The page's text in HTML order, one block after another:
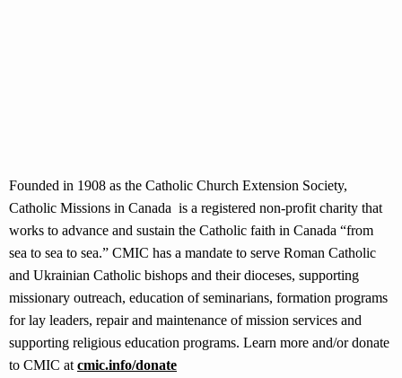
Founded in 1908 as the Catholic Church Extension Society,
Catholic Missions in Canada is a registered non-profit charity that
works to advance and sustain the Catholic faith in Canada “from
sea to sea to sea.” CMIC has a mandate to serve Roman Catholic
and Ukrainian Catholic bishops and their dioceses, supporting
missionary outreach, education of seminarians, formation programs
for lay leaders, repair and maintenance of mission services and
supporting religious education programs. Learn more and/or donate
to CMIC at cmic.info/donate